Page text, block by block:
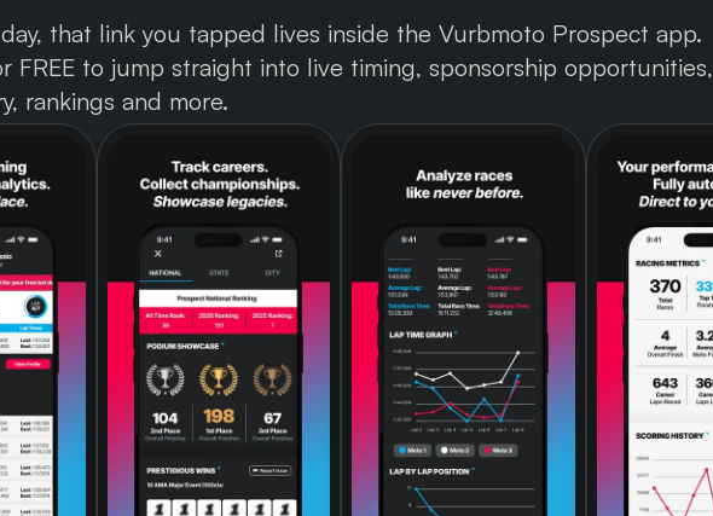
that link you tapped lives inside the Vurbmoto Prospect app.
FREE to jump straight into live timing, sponsorship opportunities,
rankings and more.